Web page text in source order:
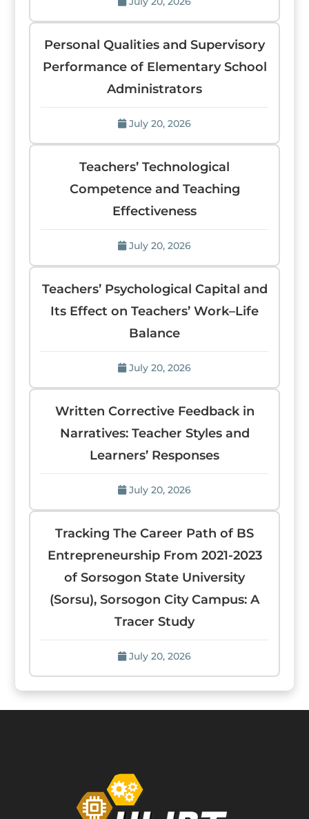
Personal Qualities and Supervisory
Performance of Elementary School
Administrators
July 20, 2026
Teachers’ Technological
Competence and Teaching
Effectiveness
July 20, 2026
Teachers’ Psychological Capital and
Its Effect on Teachers’ Work–Life
Balance
July 20, 2026
Written Corrective Feedback in
Narratives: Teacher Styles and
Learners’ Responses
July 20, 2026
Tracking The Career Path of BS
Entrepreneurship From 2021-2023
of Sorsogon State University
(Sorsu), Sorsogon City Campus: A
Tracer Study
July 20, 2026